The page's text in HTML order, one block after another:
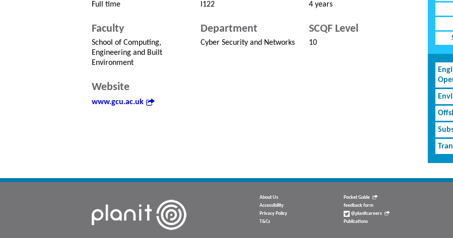
Full time l122 4 years
Faculty
School of Computing,
Engineering and Built
Environment
Department
Cyber Security and Networks
SCQF Level
10
Website
www.gcu.ac.uk
About Us
Accessibility
Privacy Policy
T&Cs
Pocket Guide
feedback form
@planitcareers
Publications